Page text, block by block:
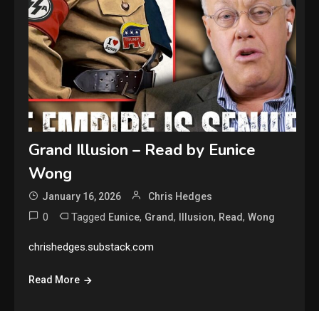
Grand Illusion – Read by Eunice
Wong
January 16, 2026 Chris Hedges
0 Tagged Eunice, Grand, Illusion, Read,Wong
chrishedges.substack.com
Read More